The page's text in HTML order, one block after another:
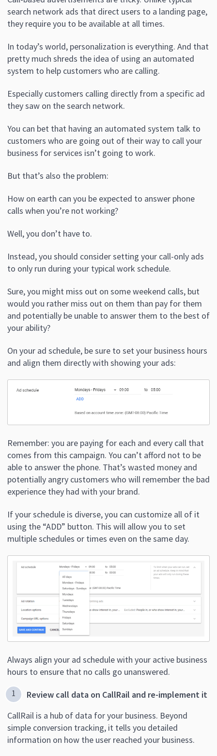
search network ads that direct users to a landing page,
they require you to be available at all times.
In today’s world, personalization is everything. And that
pretty much shreds the idea of using an automated
system to help customers who are calling.
Especially customers calling directly from a specific ad
they saw on the search network.
You can bet that having an automated system talk to
customers who are going out of their way to call your
business for services isn’t going to work.
But that’s also the problem:
How on earth can you be expected to answer phone
calls when you’re not working?
Well, you don’t have to.
Instead, you should consider setting your call-only ads
to only run during your typical work schedule.
Sure, you might miss out on some weekend calls, but
would you rather miss out on them than pay for them
and potentially be unable to answer them to the best of
your ability?
On your ad schedule, be sure to set your business hours
and align them directly with showing your ads:
Remember: you are paying for each and every call that
comes from this campaign. You can’t afford not to be
able to answer the phone. That’s wasted money and
potentially angry customers who will remember the bad
experience they had with your brand.
If your schedule is diverse, you can customize all of it
using the “ADD” button. This will allow you to set
multiple schedules or times even on the same day.
Always align your ad schedule with your active business
hours to ensure that no calls go unanswered.
Review call data on CallRail and re-implement it
CallRail is a hub of data for your business. Beyond
simple conversion tracking, it tells you detailed
information on how the user reached your business.